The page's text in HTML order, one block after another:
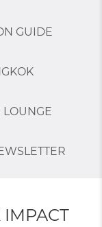
GUIDE
LOUNGE